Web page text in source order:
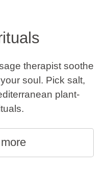
therapist soothe
soul. Pick salt,
plant-